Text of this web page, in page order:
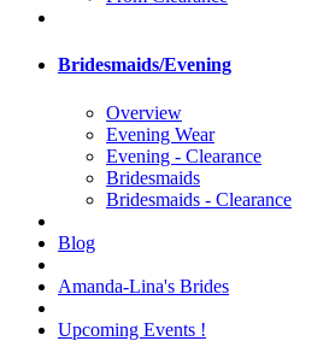
Bridesmaids/Evening
Overview
Evening Wear
Evening - Clearance
Bridesmaids
Bridesmaids - Clearance
Blog
Amanda-Lina's Brides
Upcoming Events !